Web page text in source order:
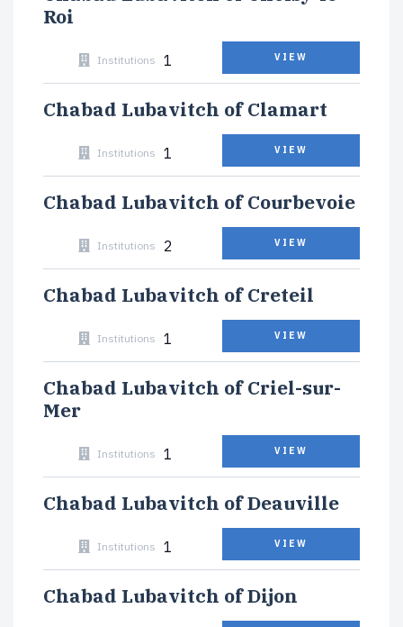
Roi
Institutions 1 VIEW
Chabad Lubavitch of Clamart
Institutions 1 VIEW
Chabad Lubavitch of Courbevoie
Institutions 2 VIEW
Chabad Lubavitch of Creteil
Institutions 1 VIEW
Chabad Lubavitch of Criel-sur-
Mer
Institutions 1 VIEW
Chabad Lubavitch of Deauville
Institutions 1 VIEW
Chabad Lubavitch of Dijon